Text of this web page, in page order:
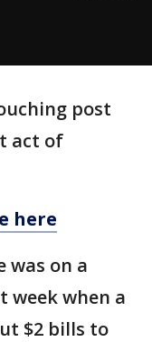
post
act of
here
was on a
when a
$2 bills to